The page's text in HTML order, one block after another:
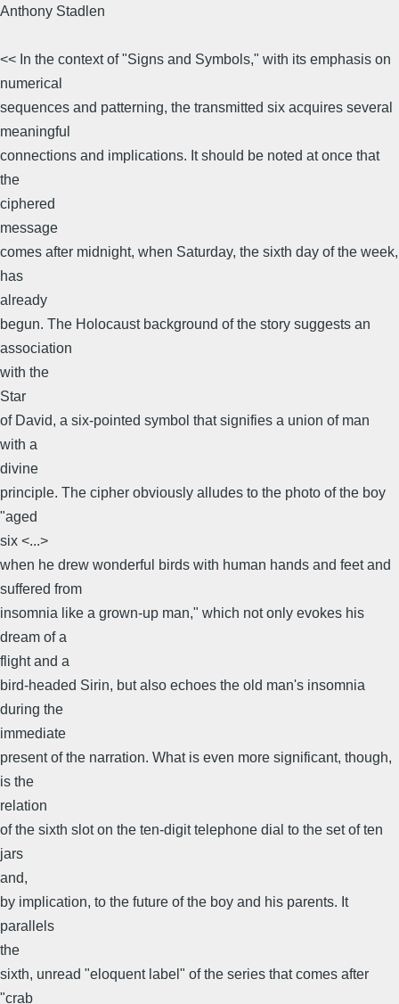
Anthony Stadlen
<< In the context of "Signs and Symbols," with its emphasis on
numerical
sequences and patterning, the transmitted six acquires several
meaningful
connections and implications. It should be noted at once that
the
ciphered
message
comes after midnight, when Saturday, the sixth day of the week,
has
already
begun. The Holocaust background of the story suggests an
association
with the
Star
of David, a six-pointed symbol that signifies a union of man
with a
divine
principle. The cipher obviously alludes to the photo of the boy
"aged
six <...>
when he drew wonderful birds with human hands and feet and
suffered from
insomnia like a grown-up man," which not only evokes his
dream of a
flight and a
bird-headed Sirin, but also echoes the old man's insomnia
during the
immediate
present of the narration. What is even more significant, though,
is the
relation
of the sixth slot on the ten-digit telephone dial to the set of ten
jars
and,
by implication, to the future of the boy and his parents. It
parallels
the
sixth, unread "eloquent label" of the series that comes after
"crab